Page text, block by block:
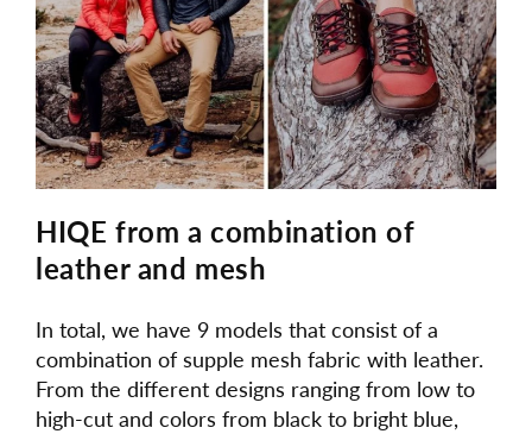
HIQE from a combination of
leather and mesh
In total, we have 9 models that consist of a
combination of supple mesh fabric with leather.
From the different designs ranging from low to
high-cut and colors from black to bright blue,